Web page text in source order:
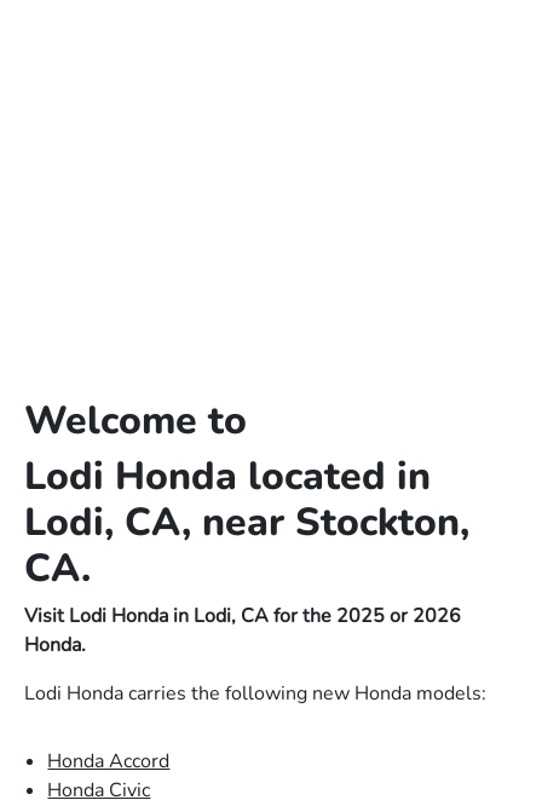
Welcome to
Lodi Honda located in
Lodi, CA, near Stockton,
CA.
Visit Lodi Honda in Lodi, CA for the 2025 or 2026
Honda.
Lodi Honda carries the following new Honda models:
Honda Accord
Honda Civic